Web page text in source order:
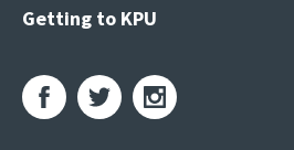
Getting to KPU